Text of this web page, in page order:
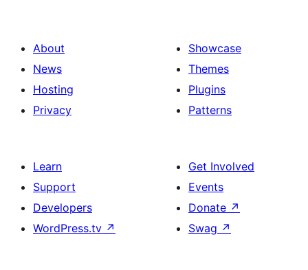
About
News
Hosting
Privacy
Showcase
Themes
Plugins
Patterns
Learn
Support
Developers
WordPress.tv ↗
Get Involved
Events
Donate ↗
Swag ↗